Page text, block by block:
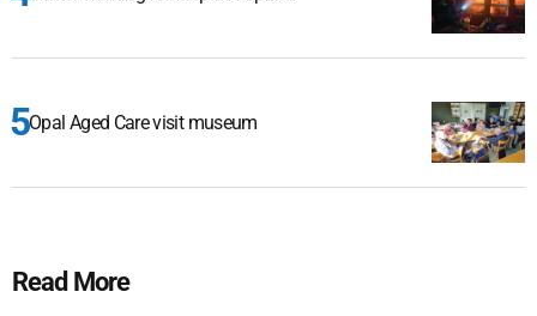
Opal Aged Care visit museum
Read More